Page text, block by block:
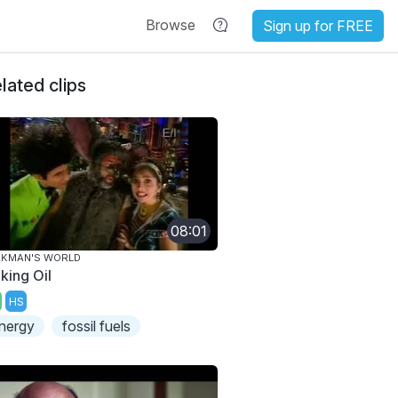
Browse Sign up for FREE
clips
08:01
WORLD
Oil
HS
fossil fuels